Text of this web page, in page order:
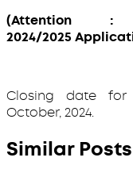
(Attention :
2024/2025
Closing date for
October, 2024.
Similar Posts